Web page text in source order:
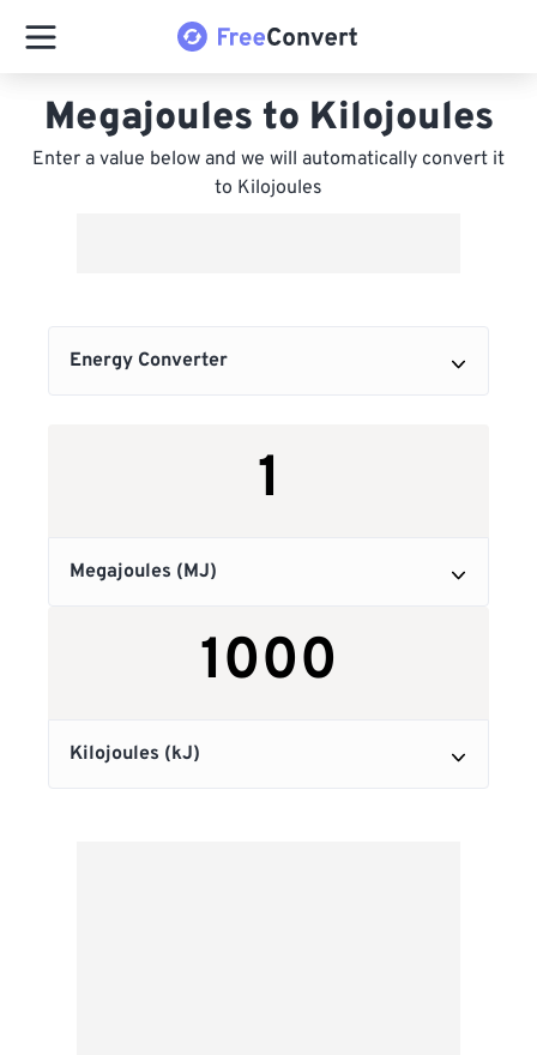
Megajoules to Kilojoules
Enter a value below and we will automatically convert it
to Kilojoules